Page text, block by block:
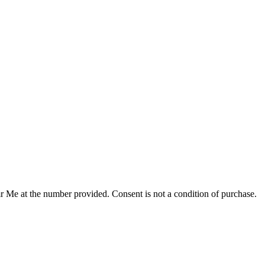
at the number provided. Consent is not a condition of purchase.